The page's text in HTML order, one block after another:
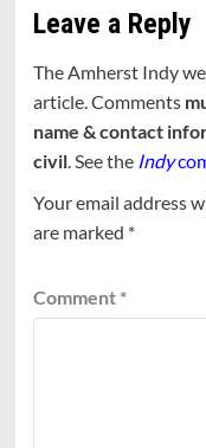
Leave a Reply
The Amherst Indy
article. Comments
name & contact
civil. See the Indy
Your email address
are marked *
Comment *